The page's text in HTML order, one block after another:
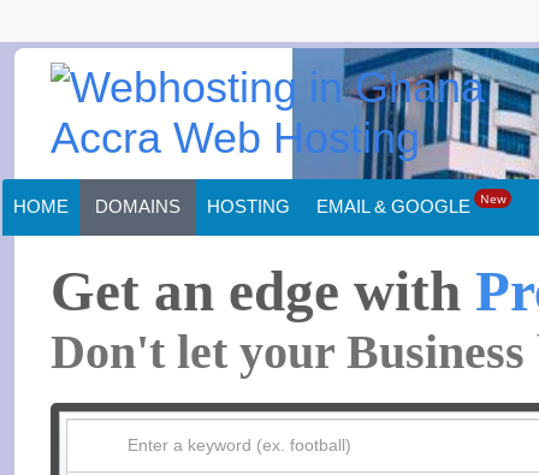
HOME DOMAINS HOSTING EMAIL & GOOGLE New
Get an edge with
Don't let your
Enter a keyword (ex. football)